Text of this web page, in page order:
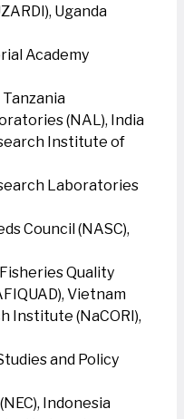
Uganda
Academy
(NAL), India
Institute of
Laboratories
Council (NASC),
Quality
Vietnam
Institute (NaCORI),
and Policy
Indonesia